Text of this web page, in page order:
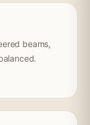
beams,